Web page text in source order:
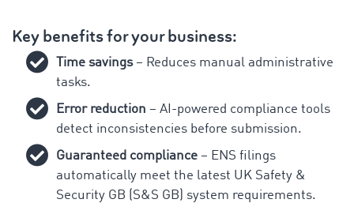
Key benefits for your business:
Time savings– Reduces manual administrative
tasks.
Error reduction – AI-powered compliance tools
detect inconsistencies before submission.
Guaranteed compliance – ENS filings
automatically meet the latest UK Safety &
Security GB (S&S GB) system requirements.